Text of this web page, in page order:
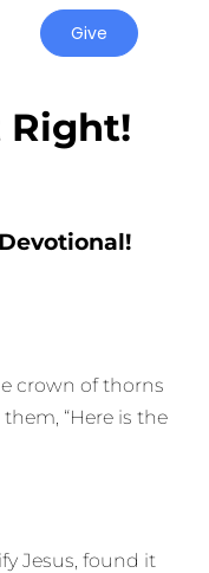
Give
Right!
crown of thorns
“Here is the
Jesus, found it